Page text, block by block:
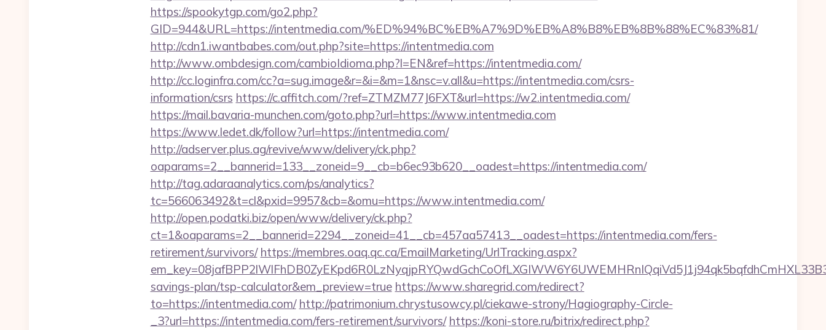
https://spookytgp.com/go2.php?
GID=944&URL=https://intentmedia.com/%ED%94%BC%EB%A7%9D%EB%A8%B8%EB%8B%88%EC%83%81/
http://cdn1.iwantbabes.com/out.php?site=https://intentmedia.com
http://www.ombdesign.com/cambioIdioma.php?l=EN&ref=https://intentmedia.com/
http://cc.loginfra.com/cc?a=sug.image&r=&i=&m=1&nsc=v.all&u=https://intentmedia.com/csrs-
information/csrs https://c.affitch.com/?ref=ZTMZM77J6FXT&url=https://w2.intentmedia.com/
https://mail.bavaria-munchen.com/goto.php?url=https://www.intentmedia.com
https://www.ledet.dk/follow?url=https://intentmedia.com/
http://adserver.plus.ag/revive/www/delivery/ck.php?
oaparams=2__bannerid=133__zoneid=9__cb=b6ec93b620__oadest=https://intentmedia.com/
http://tag.adaraanalytics.com/ps/analytics?
tc=566063492&t=cl&pxid=9957&cb=&omu=https://www.intentmedia.com/
http://open.podatki.biz/open/www/delivery/ck.php?
ct=1&oaparams=2__bannerid=2294__zoneid=41__cb=457aa57413__oadest=https://intentmedia.com/fers-
retirement/survivors/ https://membres.oaq.qc.ca/EmailMarketing/UrlTracking.aspx?
savings-plan/tsp-calculator&em_preview=true https://www.sharegrid.com/redirect?
to=https://intentmedia.com/ http://patrimonium.chrystusowcy.pl/ciekawe-strony/Hagiography-Circle-
_3?url=https://intentmedia.com/fers-retirement/survivors/ https://koni-store.ru/bitrix/redirect.php?